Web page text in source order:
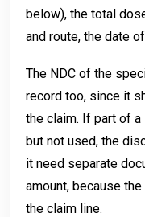
below), the total
and route, the date
The NDC of the
record too, since it
the claim. If part of
but not used, the
it need separate
amount, because
the claim line.